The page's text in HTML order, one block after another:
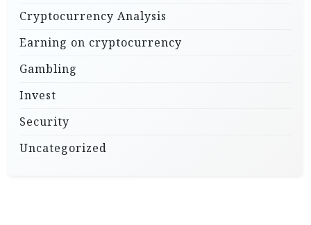
Cryptocurrency Analysis
Earning on cryptocurrency
Gambling
Invest
Security
Uncategorized